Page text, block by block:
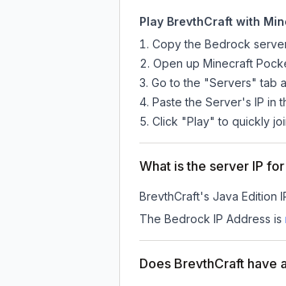
Play BrevthCraft with
Copy the Bedrock
Open up Minecraft
Go to the "Servers" tab
Paste the Server's IP in
Click "Play" to quickly
What is the server IP
BrevthCraft's Java Edition
The Bedrock IP Address is
Does BrevthCraft have